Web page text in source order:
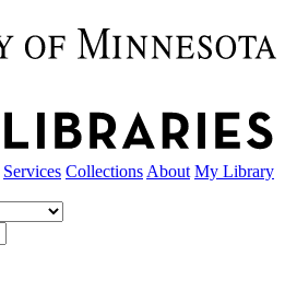
Services Collections About My Library